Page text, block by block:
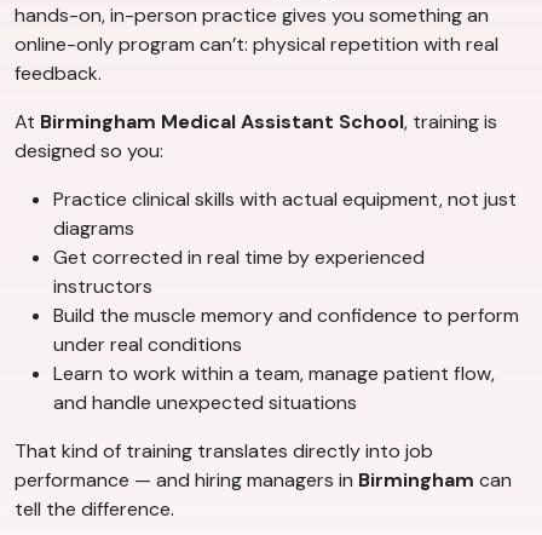
hands-on, in-person practice gives you something an
online-only program can’t: physical repetition with real
feedback.
At Birmingham Medical Assistant School, training is
designed so you:
Practice clinical skills with actual equipment, not just
diagrams
Get corrected in real time by experienced
instructors
Build the muscle memory and confidence to perform
under real conditions
Learn to work within a team, manage patient flow,
and handle unexpected situations
That kind of training translates directly into job
performance — and hiring managers in Birmingham can
tell the difference.